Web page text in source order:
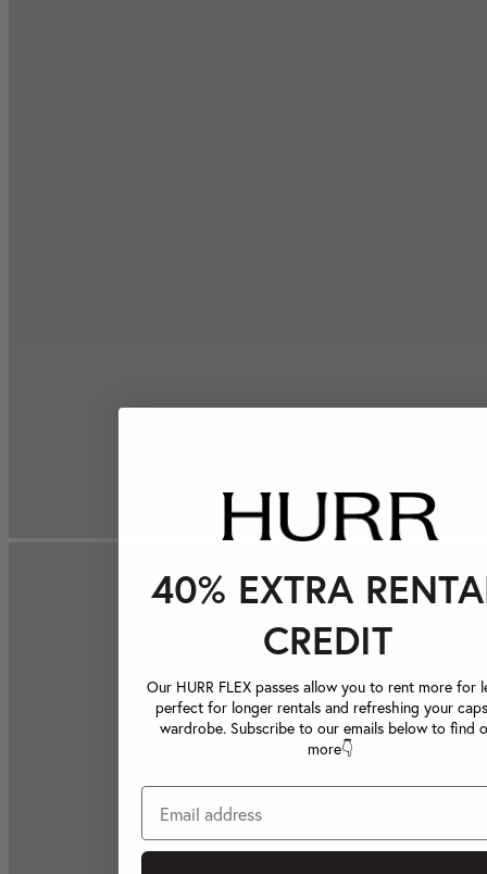
40% EXTRA
CREDIT
Our HURR FLEX passes allow you to rent more for
perfect for longer rentals and refreshing your
wardrobe. Subscribe to our emails below to find
more👇